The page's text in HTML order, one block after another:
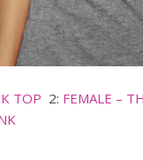
TOP 2: FEMALE –